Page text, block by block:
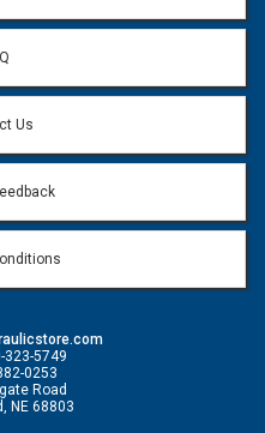
Us
323-5749
0253
Road
NE 68803